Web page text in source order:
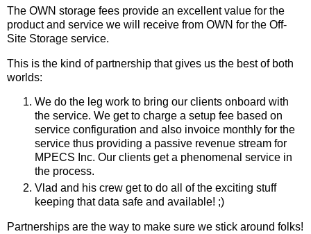
The OWN storage fees provide an excellent value for the
product and service we will receive from OWN for the Off-
Site Storage service.
This is the kind of partnership that gives us the best of both
worlds:
We do the leg work to bring our clients onboard with
the service. We get to charge a setup fee based on
service configuration and also invoice monthly for the
service thus providing a passive revenue stream for
MPECS Inc. Our clients get a phenomenal service in
the process.
Vlad and his crew get to do all of the exciting stuff
keeping that data safe and available! ;)
Partnerships are the way to make sure we stick around folks!